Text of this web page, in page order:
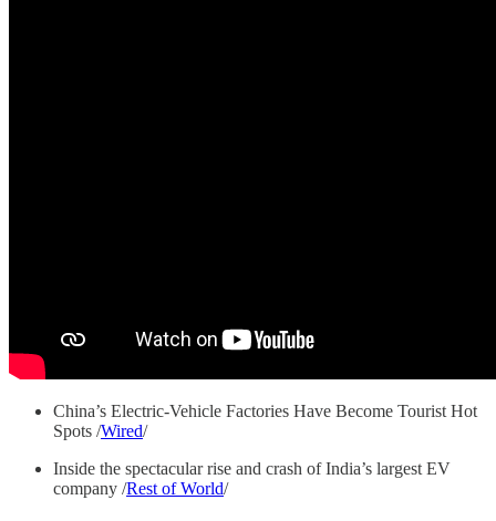
China’s Electric-Vehicle Factories Have Become Tourist Hot
Spots /Wired/
Inside the spectacular rise and crash of India’s largest EV
company /Rest of World/